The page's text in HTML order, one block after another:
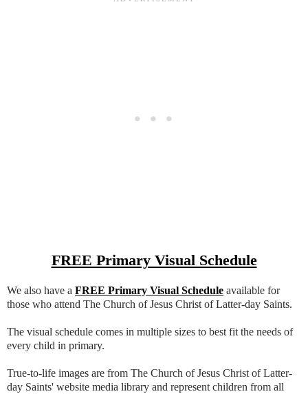
FREE Primary Visual Schedule
We also have a FREE Primary Visual Schedule available for
those who attend The Church of Jesus Christ of Latter-day Saints.
The visual schedule comes in multiple sizes to best fit the needs of
every child in primary.
True-to-life images are from The Church of Jesus Christ of Latter-
day Saints' website media library and represent children from all